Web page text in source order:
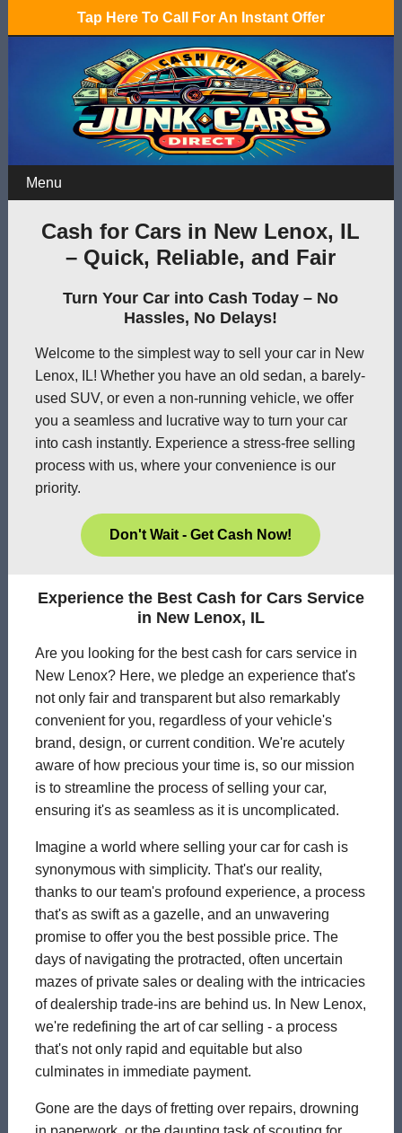
Tap Here To Call For An Instant Offer
Menu
Cash for Cars in New Lenox, IL
– Quick, Reliable, and Fair
Turn Your Car into Cash Today – No
Hassles, No Delays!
Welcome to the simplest way to sell your car in New
Lenox, IL! Whether you have an old sedan, a barely-
used SUV, or even a non-running vehicle, we offer
you a seamless and lucrative way to turn your car
into cash instantly. Experience a stress-free selling
process with us, where your convenience is our
priority.
Don't Wait - Get Cash Now!
Experience the Best Cash for Cars Service
in New Lenox, IL
Are you looking for the best cash for cars service in
New Lenox? Here, we pledge an experience that's
not only fair and transparent but also remarkably
convenient for you, regardless of your vehicle's
brand, design, or current condition. We're acutely
aware of how precious your time is, so our mission
is to streamline the process of selling your car,
ensuring it's as seamless as it is uncomplicated.
Imagine a world where selling your car for cash is
synonymous with simplicity. That's our reality,
thanks to our team's profound experience, a process
that's as swift as a gazelle, and an unwavering
promise to offer you the best possible price. The
days of navigating the protracted, often uncertain
mazes of private sales or dealing with the intricacies
of dealership trade-ins are behind us. In New Lenox,
we're redefining the art of car selling - a process
that's not only rapid and equitable but also
culminates in immediate payment.
Gone are the days of fretting over repairs, drowning